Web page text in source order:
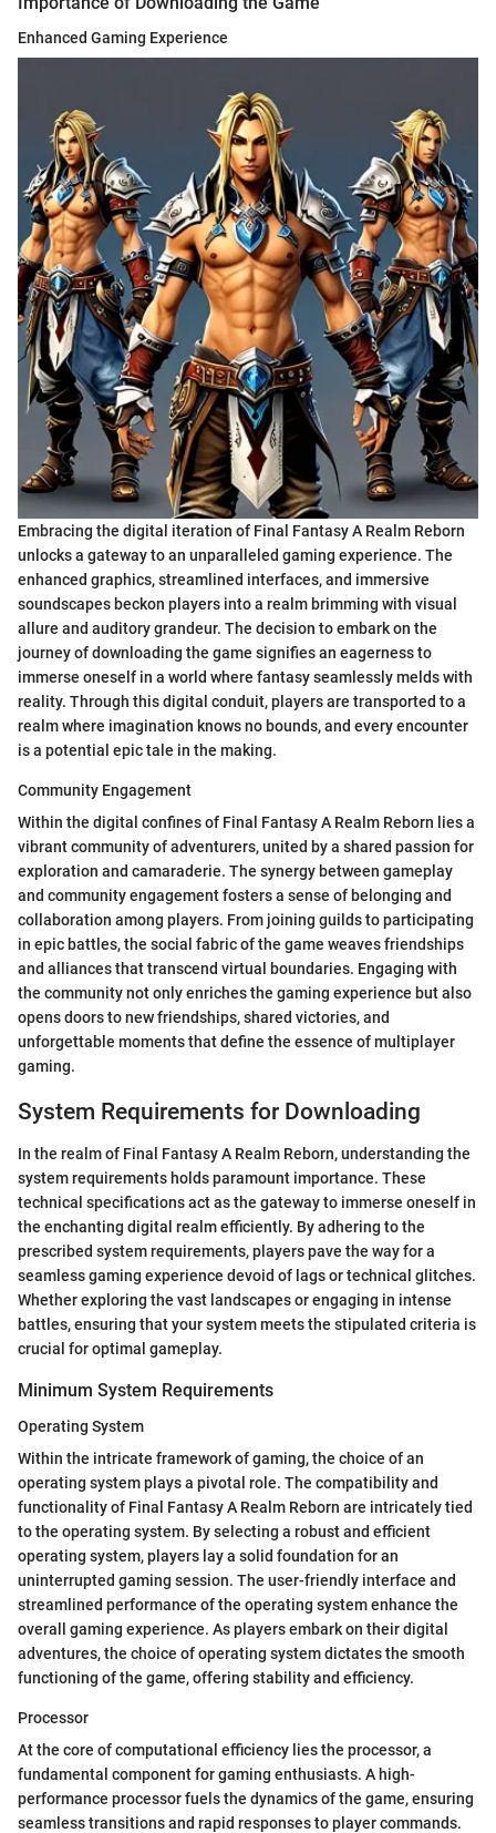
Enhanced Gaming Experience
Embracing the digital iteration of Final Fantasy A Realm Reborn
unlocks a gateway to an unparalleled gaming experience. The
enhanced graphics, streamlined interfaces, and immersive
soundscapes beckon players into a realm brimming with visual
allure and auditory grandeur. The decision to embark on the
journey of downloading the game signifies an eagerness to
immerse oneself in a world where fantasy seamlessly melds with
reality. Through this digital conduit, players are transported to a
realm where imagination knows no bounds, and every encounter
is a potential epic tale in the making.
Community Engagement
Within the digital confines of Final Fantasy A Realm Reborn lies a
vibrant community of adventurers, united by a shared passion for
exploration and camaraderie. The synergy between gameplay
and community engagement fosters a sense of belonging and
collaboration among players. From joining guilds to participating
in epic battles, the social fabric of the game weaves friendships
and alliances that transcend virtual boundaries. Engaging with
the community not only enriches the gaming experience but also
opens doors to new friendships, shared victories, and
unforgettable moments that define the essence of multiplayer
gaming.
System Requirements for Downloading
In the realm of Final Fantasy A Realm Reborn, understanding the
system requirements holds paramount importance. These
technical specifications act as the gateway to immerse oneself in
the enchanting digital realm efficiently. By adhering to the
prescribed system requirements, players pave the way for a
seamless gaming experience devoid of lags or technical glitches.
Whether exploring the vast landscapes or engaging in intense
battles, ensuring that your system meets the stipulated criteria is
crucial for optimal gameplay.
Minimum System Requirements
Operating System
Within the intricate framework of gaming, the choice of an
operating system plays a pivotal role. The compatibility and
functionality of Final Fantasy A Realm Reborn are intricately tied
to the operating system. By selecting a robust and efficient
operating system, players lay a solid foundation for an
uninterrupted gaming session. The user-friendly interface and
streamlined performance of the operating system enhance the
overall gaming experience. As players embark on their digital
adventures, the choice of operating system dictates the smooth
functioning of the game, offering stability and efficiency.
Processor
At the core of computational efficiency lies the processor, a
fundamental component for gaming enthusiasts. A high-
performance processor fuels the dynamics of the game, ensuring
seamless transitions and rapid responses to player commands.